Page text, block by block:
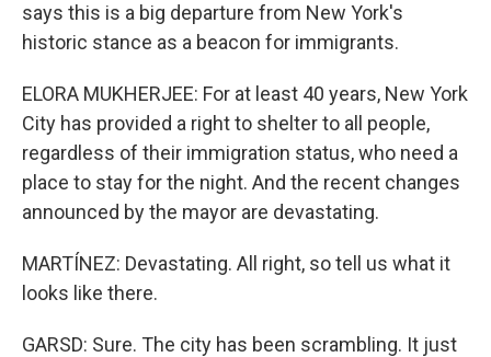
says this is a big departure from New York's
historic stance as a beacon for immigrants.
ELORA MUKHERJEE: For at least 40 years, New York
City has provided a right to shelter to all people,
regardless of their immigration status, who need a
place to stay for the night. And the recent changes
announced by the mayor are devastating.
MARTÍNEZ: Devastating. All right, so tell us what it
looks like there.
GARSD: Sure. The city has been scrambling. It just